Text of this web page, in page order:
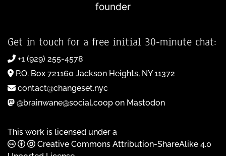
founder
Get in touch for a free initial 30-minute chat:
+1 (929) 255-4578
P.O. Box 721160 Jackson Heights, NY 11372
contact@changeset.nyc
@brainwane@social.coop on Mastodon
This work is licensed under a
Creative Commons Attribution-ShareAlike 4.0